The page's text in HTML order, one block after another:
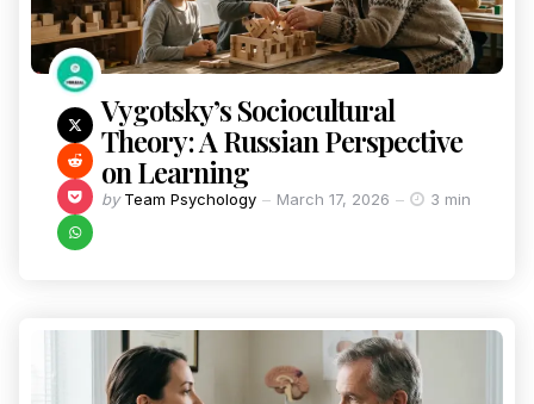
Vygotsky’s Sociocultural
Theory: A Russian Perspective
on Learning
by Team Psychology March 17, 2026 3 min